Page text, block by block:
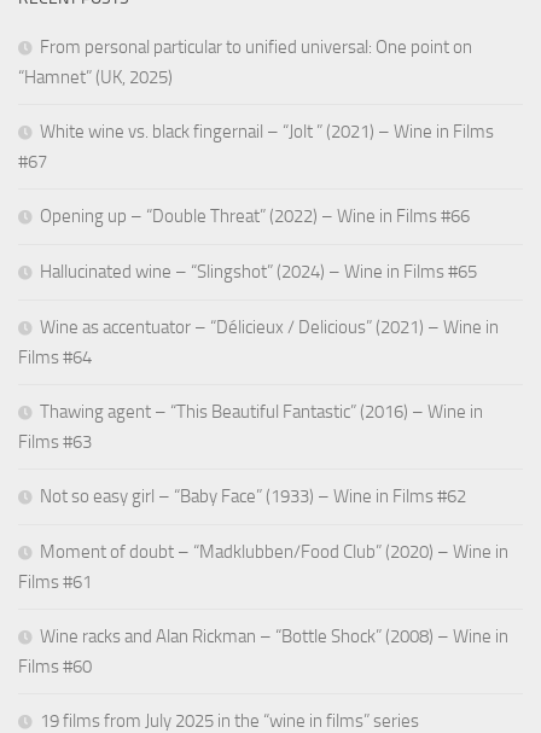
From personal particular to unified universal: One point on
“Hamnet” (UK, 2025)
White wine vs. black fingernail – “Jolt ” (2021) – Wine in Films
#67
Opening up – “Double Threat” (2022) – Wine in Films #66
Hallucinated wine – “Slingshot” (2024) – Wine in Films #65
Wine as accentuator – “Délicieux / Delicious” (2021) – Wine in
Films #64
Thawing agent – “This Beautiful Fantastic” (2016) – Wine in
Films #63
Not so easy girl – “Baby Face” (1933) – Wine in Films #62
Moment of doubt – “Madklubben/Food Club” (2020) – Wine in
Films #61
Wine racks and Alan Rickman – “Bottle Shock” (2008) – Wine in
Films #60
19 films from July 2025 in the “wine in films” series